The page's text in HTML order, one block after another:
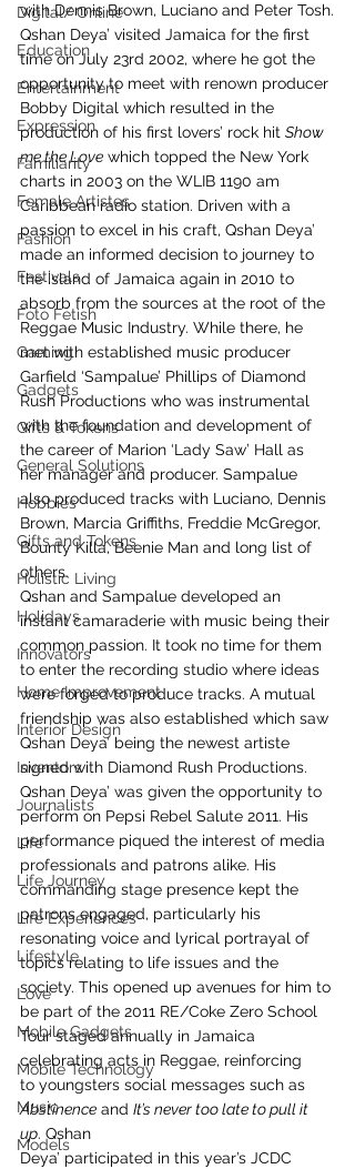
Digital/ Online
Education
Entertainment
Expression
Familiarity
Female Artistes
Fashion
Festivals
Foto Fetish
Gaming
Gadgets
Gifts & Tokens
General Solutions
Hobbies
Gifts and Tokens
Holistic Living
Holidays
Innovators
Home Improvement
Interior Design
Inventors
Journalists
Life
Life Journey
Life Experiences
Lifestyle
Love
Mobile Gadgets
Mobile Technology
Music
Models
with Dennis Brown, Luciano and Peter Tosh.
Qshan Deya’ visited Jamaica for the first
time on July 23rd 2002, where he got the
opportunity to meet with renown producer
Bobby Digital which resulted in the
production of his first lovers’ rock hit Show
me the Love which topped the New York
charts in 2003 on the WLIB 1190 am
Caribbean radio station. Driven with a
passion to excel in his craft, Qshan Deya’
made an informed decision to journey to
the island of Jamaica again in 2010 to
absorb from the sources at the root of the
Reggae Music Industry. While there, he
met with established music producer
Garfield ‘Sampalue’ Phillips of Diamond
Rush Productions who was instrumental
with the foundation and development of
the career of Marion ‘Lady Saw’ Hall as
her manager and producer. Sampalue
also produced tracks with Luciano, Dennis
Brown, Marcia Griffiths, Freddie McGregor,
Bounty Killa, Beenie Man and long list of
others.
Qshan and Sampalue developed an
instant camaraderie with music being their
common passion. It took no time for them
to enter the recording studio where ideas
were forged to produce tracks. A mutual
friendship was also established which saw
Qshan Deya’ being the newest artiste
signed with Diamond Rush Productions.
Qshan Deya’ was given the opportunity to
perform on Pepsi Rebel Salute 2011. His
performance piqued the interest of media
professionals and patrons alike. His
commanding stage presence kept the
patrons engaged, particularly his
resonating voice and lyrical portrayal of
topics relating to life issues and the
society. This opened up avenues for him to
be part of the 2011 RE/Coke Zero School
Tour staged annually in Jamaica
celebrating acts in Reggae, reinforcing
to youngsters social messages such as
Abstinence and It’s never too late to pull it
up. Qshan
Deya’ participated in this year’s JCDC